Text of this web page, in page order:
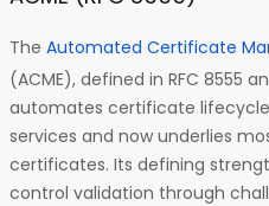
The Automated Certificate
(ACME), defined in RFC 8555
automates certificate
services and now underlies
certificates. Its defining
control validation through